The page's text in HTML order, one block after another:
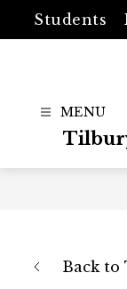
content
Students
Back to